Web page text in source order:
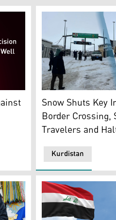
Kurdistan24)
Kele border gate a
Kurdistan
Snow Shuts Key
Border Crossing,
Travelers and